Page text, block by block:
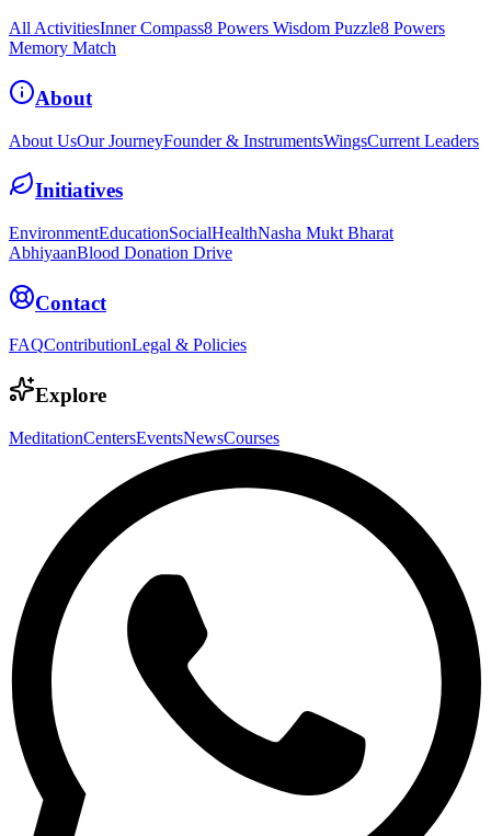
All ActivitiesInner Compass8 Powers Wisdom Puzzle8 Powers
Memory Match
About
About UsOur JourneyFounder & InstrumentsWingsCurrent Leaders
Initiatives
EnvironmentEducationSocialHealthNasha Mukt Bharat
AbhiyaanBlood Donation Drive
Contact
FAQContributionLegal & Policies
Explore
MeditationCentersEventsNewsCourses